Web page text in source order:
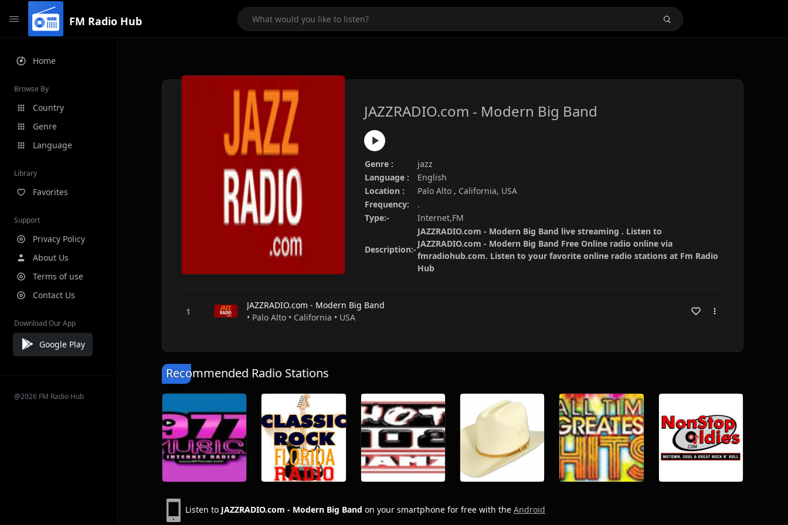
FM Radio Hub
Home
Browse By
Country
Genre
Language
Library
Favorites
Support
Privacy Policy
About Us
Terms of use
Contact Us
Download Our App
Google Play
@2026 FM Radio Hub
JAZZRADIO.com - Modern Big Band
Genre :
jazz
Language :
English
Location :
Palo Alto , California, USA
Frequency:
.
Type:-
Internet,FM
Description:-
JAZZRADIO.com - Modern Big Band live streaming . Listen to
JAZZRADIO.com - Modern Big Band Free Online radio online via
fmradiohub.com. Listen to your favorite online radio stations at Fm Radio
Hub
JAZZRADIO.com - Modern Big Band
• Palo Alto • California • USA
Recommended Radio Stations
Listen to JAZZRADIO.com - Modern Big Band on your smartphone for free with the Android